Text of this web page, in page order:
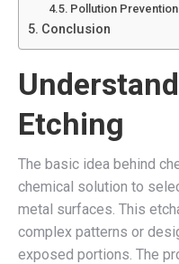
Pollution Prevention
Conclusion
Etching
The basic idea behind
chemical solution to
metal surfaces. This
complex patterns or
exposed portions. The